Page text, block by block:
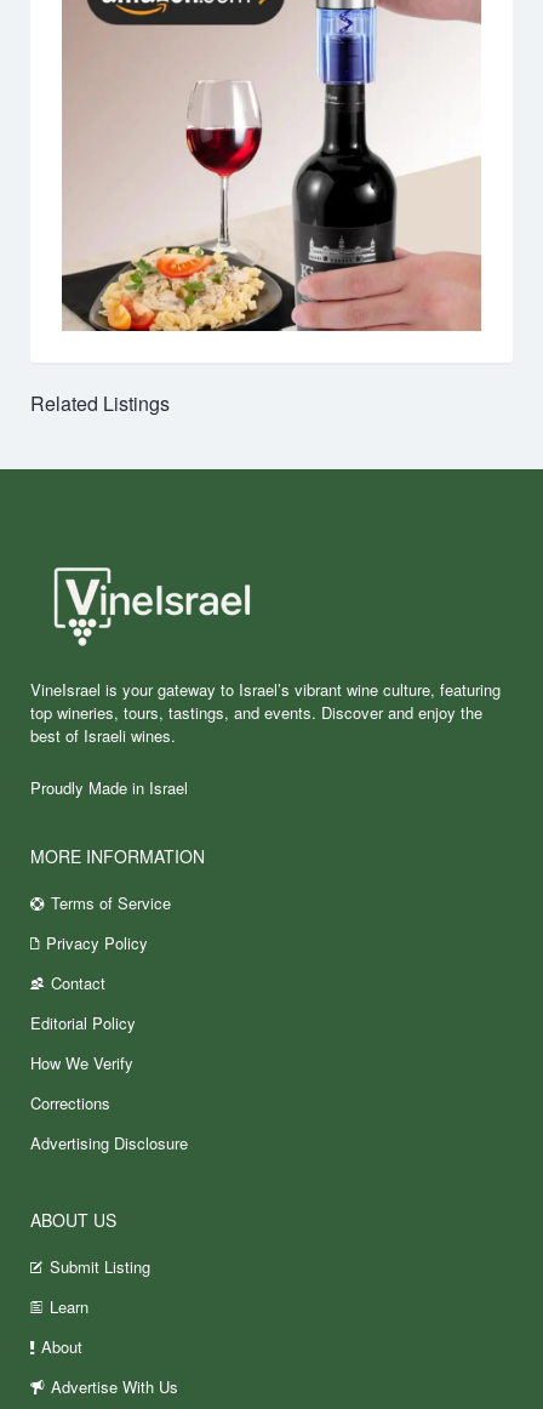
Related Listings
VineIsrael is your gateway to Israel’s vibrant wine culture, featuring
top wineries, tours, tastings, and events. Discover and enjoy the
best of Israeli wines.
Proudly Made in Israel
MORE INFORMATION
Terms of Service
Privacy Policy
Contact
Editorial Policy
How We Verify
Corrections
Advertising Disclosure
ABOUT US
Submit Listing
Learn
About
Advertise With Us